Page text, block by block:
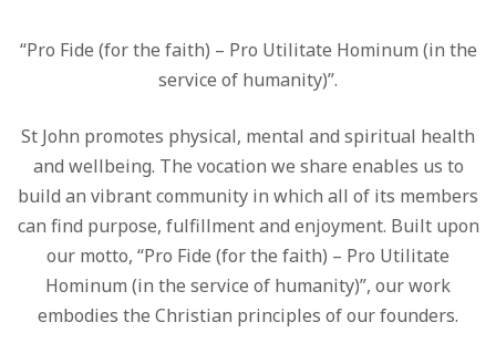
“Pro Fide (for the faith) – Pro Utilitate Hominum (in the
service of humanity)”.
St John promotes physical, mental and spiritual health
and wellbeing. The vocation we share enables us to
build an vibrant community in which all of its members
can find purpose, fulfillment and enjoyment. Built upon
our motto, “Pro Fide (for the faith) – Pro Utilitate
Hominum (in the service of humanity)”, our work
embodies the Christian principles of our founders.